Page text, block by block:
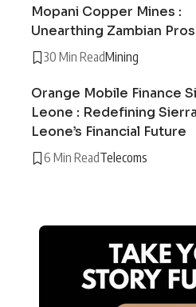
Mopani Copper Mines :
Unearthing Zambian
30 Min ReadMining
Orange Mobile Finance
Leone : Redefining Sierra
Leone’s Financial Future
6 Min ReadTelecoms